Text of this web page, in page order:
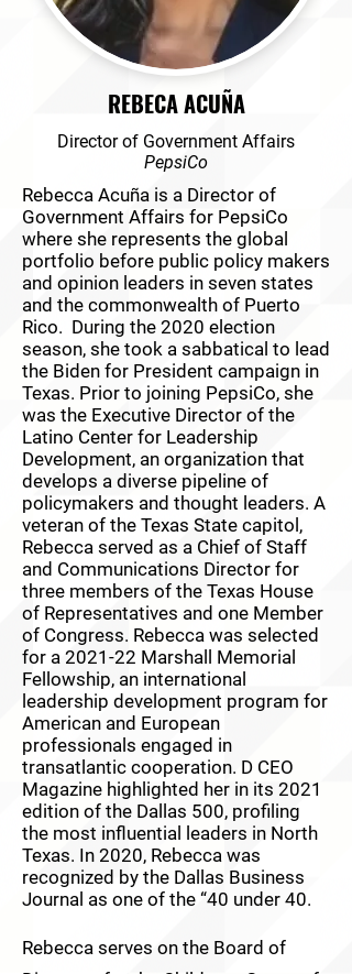
REBECA ACUÑA
Director of Government Affairs
PepsiCo
Rebecca Acuña is a Director of
Government Affairs for PepsiCo
where she represents the global
portfolio before public policy makers
and opinion leaders in seven states
and the commonwealth of Puerto
Rico. During the 2020 election
season, she took a sabbatical to lead
the Biden for President campaign in
Texas. Prior to joining PepsiCo, she
was the Executive Director of the
Latino Center for Leadership
Development, an organization that
develops a diverse pipeline of
policymakers and thought leaders. A
veteran of the Texas State capitol,
Rebecca served as a Chief of Staff
and Communications Director for
three members of the Texas House
of Representatives and one Member
of Congress. Rebecca was selected
for a 2021-22 Marshall Memorial
Fellowship, an international
leadership development program for
American and European
professionals engaged in
transatlantic cooperation. D CEO
Magazine highlighted her in its 2021
edition of the Dallas 500, profiling
the most influential leaders in North
Texas. In 2020, Rebecca was
recognized by the Dallas Business
Journal as one of the “40 under 40.
Rebecca serves on the Board of